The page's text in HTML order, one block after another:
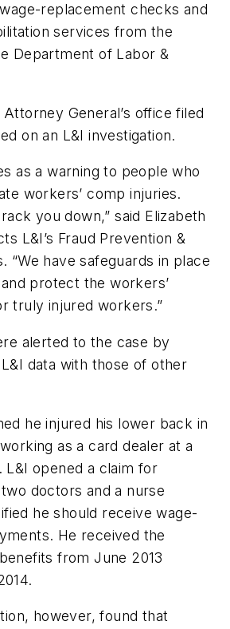
replacement checks and
services from the
Department of Labor &
General’s office filed
on an L&I investigation.
as a warning to people who
workers’ comp injuries.
you down,” said Elizabeth
L&I’s Fraud Prevention &
“We have safeguards in place
protect the workers’
truly injured workers.”
alerted to the case by
data with those of other
he injured his lower back in
as a card dealer at a
L&I opened a claim for
doctors and a nurse
he should receive wage-
He received the
from June 2013
however, found that